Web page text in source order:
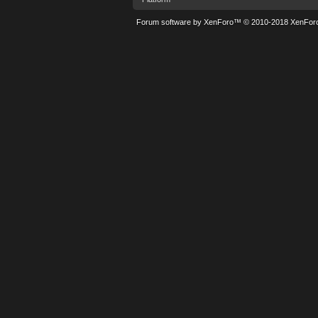
Forum software by XenForo™ © 2010-2018